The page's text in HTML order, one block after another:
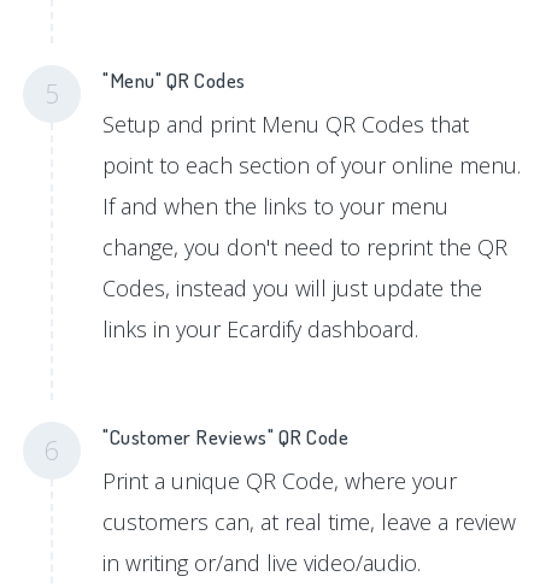
5 "Menu" QR Codes
Setup and print Menu QR Codes that
point to each section of your online menu.
If and when the links to your menu
change, you don't need to reprint the QR
Codes, instead you will just update the
links in your Ecardify dashboard.
6 "Customer Reviews" QR Code
Print a unique QR Code, where your
customers can, at real time, leave a review
in writing or/and live video/audio.